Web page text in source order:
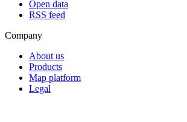
Open data
RSS feed
Company
About us
Products
Map platform
Legal